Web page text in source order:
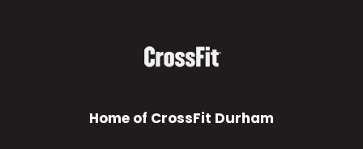
Home of CrossFit Durham